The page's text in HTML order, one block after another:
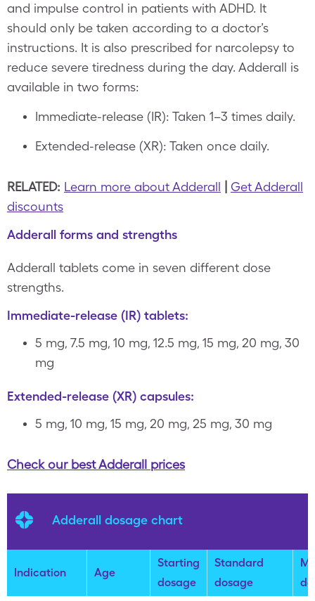
and impulse control in patients with ADHD. It
should only be taken according to a doctor’s
instructions. It is also prescribed for narcolepsy to
reduce severe tiredness during the day. Adderall is
available in two forms:
Immediate-release (IR): Taken 1–3 times daily.
Extended-release (XR): Taken once daily.
RELATED: Learn more about Adderall
Get Adderall
discounts
Adderall forms and strengths
Adderall tablets come in seven different dose
strengths.
Immediate-release (IR) tablets:
5 mg, 7.5 mg, 10 mg, 12.5 mg, 15 mg, 20 mg, 30
mg
Extended-release (XR) capsules:
5 mg, 10 mg, 15 mg, 20 mg, 25 mg, 30 mg
Check our best Adderall prices
Adderall dosage chart
Indication Age
Starting
dosage
Standard
dosage